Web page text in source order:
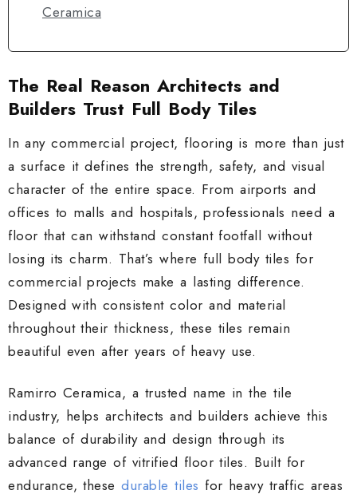
Ceramica
The Real Reason Architects and
Builders Trust Full Body Tiles
In any commercial project, flooring is more than just
a surface it defines the strength, safety, and visual
character of the entire space. From airports and
offices to malls and hospitals, professionals need a
floor that can withstand constant footfall without
losing its charm. That’s where full body tiles for
commercial projects make a lasting difference.
Designed with consistent color and material
throughout their thickness, these tiles remain
beautiful even after years of heavy use.
Ramirro Ceramica, a trusted name in the tile
industry, helps architects and builders achieve this
balance of durability and design through its
advanced range of vitrified floor tiles. Built for
endurance, thesedurable tiles for heavy traffic areas